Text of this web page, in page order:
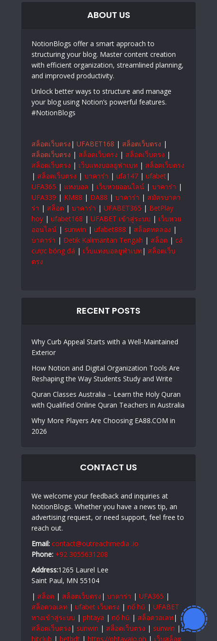
ABOUT US
NotionBlogs offer a smart approach to
structuring your blog. Master content creation
with efficient organization, streamlined planning,
and improved productivity.
Unlock better ways to structure and manage
your blog using Notion’s powerful features.
#NotionBlogs
สล็อตเว็บตรง | UFABET168 | สล็อตเว็บตรง |
สล็อตเว็บตรง | สล็อตเว็บตรง | สล็อตเว็บตรง |
สล็อตเว็บตรง | เว็บแทงบอลยูฟ่าเบท | สล็อตเว็บตรง
| สล็อตเว็บตรง | บาคาร่า | ufa147 | ufabet|
UFA365 | แทงบอล | เว็บหวยออนไลน์ | บาคาร่า |
UFA339 | KM88 | DA88 | บาคาร่า | สมัครบาคา
ร่า | สล็อต | บาคาร่า | UFABET365 | BetPlay
hoy | ufabet168 | UFABET เข้าสู่ระบบ | เว็บหวย
ออนไลน์ | sunwin | ufabet888 | สล็อตทดลอง |
บาคาร่า | Detik Kalimantan Tengah | สล็อต | cá
cược bóng đá | เว็บแทงบอลยูฟ่าเบท| สล็อตเว็บ
ตรง
RECENT POSTS
Why Curb Appeal Starts with a Well-Maintained
Exterior
How Notion and Digital Organization Tools Are
Reshaping the Way Students Study and Write
Quran Classes Australia – Learn the Holy Quran
with Qualified Online Quran Teachers in Australia
Why More Players Are Choosing EA88.COM in
2026
CONTACT US
We welcome your feedback and inquiries at
NotionBlogs. Whether you have a news tip, an
advertising request, or need support, feel free to
reach out.
Email: contact@outreachmedia .io
Phone: +92 3055631208
Address:1265 Laurel Lee
Saint Paul, MN 55104
| สล็อต | สล็อตเว็บตรง | บาคาร่า | UFA365 |
สล็อตวอเลท | ufabet เว็บตรง | nổ hũ | UFABET
ทางเข้าสู่ระบบ | phtaya | nổ hũ | สล็อตวอเลท|
สล็อตเว็บตรง | sunwin | สล็อตเว็บตรง | sunwin |
hitclub | betbdt | https://phtayaio.ph | เว็บสล็อต